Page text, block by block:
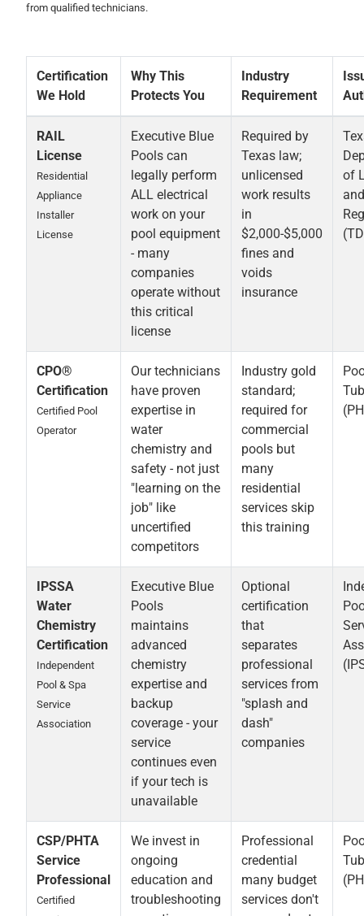
from qualified technicians.
Certification
We Hold
Why This
Protects You
Industry
Requirement
RAIL
License
Residential
Appliance
Installer
License
Executive Blue
Pools can
legally perform
ALL electrical
work on your
pool equipment
- many
companies
operate without
this critical
license
Required by
Texas law;
unlicensed
work results
in
$2,000-$5,000
fines and
voids
insurance
of
and
CPO®
Certification
Certified Pool
Operator
Our technicians
have proven
expertise in
water
chemistry and
safety - not just
"learning on the
job" like
uncertified
competitors
Industry gold
standard;
required for
commercial
pools but
many
residential
services skip
this training
IPSSA
Water
Chemistry
Certification
Independent
Pool & Spa
Service
Association
Executive Blue
Pools
maintains
advanced
chemistry
expertise and
backup
coverage - your
service
continues even
if your tech is
unavailable
Optional
certification
that
separates
professional
services from
"splash and
dash"
companies
CSP/PHTA
Service
Professional
Certified
We invest in
ongoing
education and
troubleshooting
Professional
credential
many budget
services don't